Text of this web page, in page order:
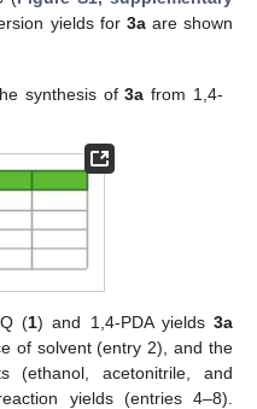
yields for 3aare shown
synthesis of3a from 1,4-
(1) and 1,4-PDA yields 3a
of solvent (entry 2), and the
(ethanol, acetonitrile, and
yields (entries 4–8).